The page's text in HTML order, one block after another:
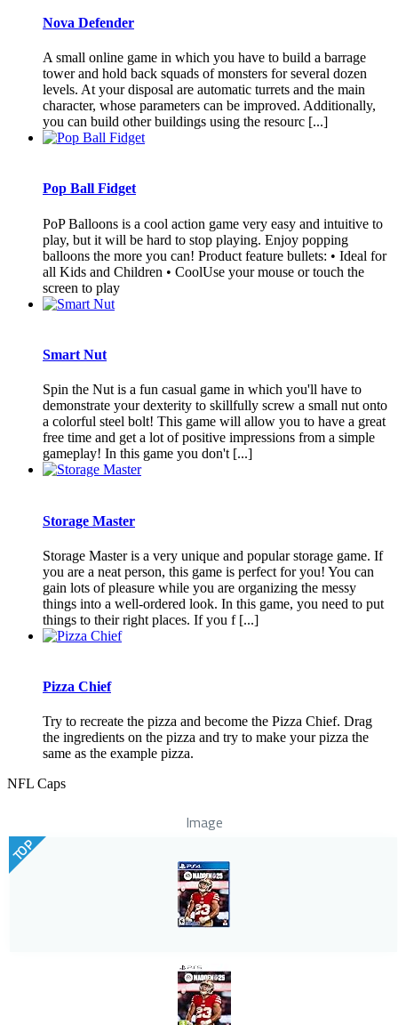
Nova Defender
A small online game in which you have to build a barrage
tower and hold back squads of monsters for several dozen
levels. At your disposal are automatic turrets and the main
character, whose parameters can be improved. Additionally,
you can build other buildings using the resourc [...]
Pop Ball Fidget
PoP Balloons is a cool action game very easy and intuitive to
play, but it will be hard to stop playing. Enjoy popping
balloons the more you can! Product feature bullets: • Ideal for
all Kids and Children • CoolUse your mouse or touch the
screen to play
Smart Nut
Spin the Nut is a fun casual game in which you'll have to
demonstrate your dexterity to skillfully screw a small nut onto
a colorful steel bolt! This game will allow you to have a great
free time and get a lot of positive impressions from a simple
gameplay! In this game you don't [...]
Storage Master
Storage Master is a very unique and popular storage game. If
you are a neat person, this game is perfect for you! You can
gain lots of pleasure while you are organizing the messy
things into a well-ordered look. In this game, you need to put
things to their right places. If you f [...]
Pizza Chief
Try to recreate the pizza and become the Pizza Chief. Drag
the ingredients on the pizza and try to make your pizza the
same as the example pizza.
NFL Caps
Image
TOP